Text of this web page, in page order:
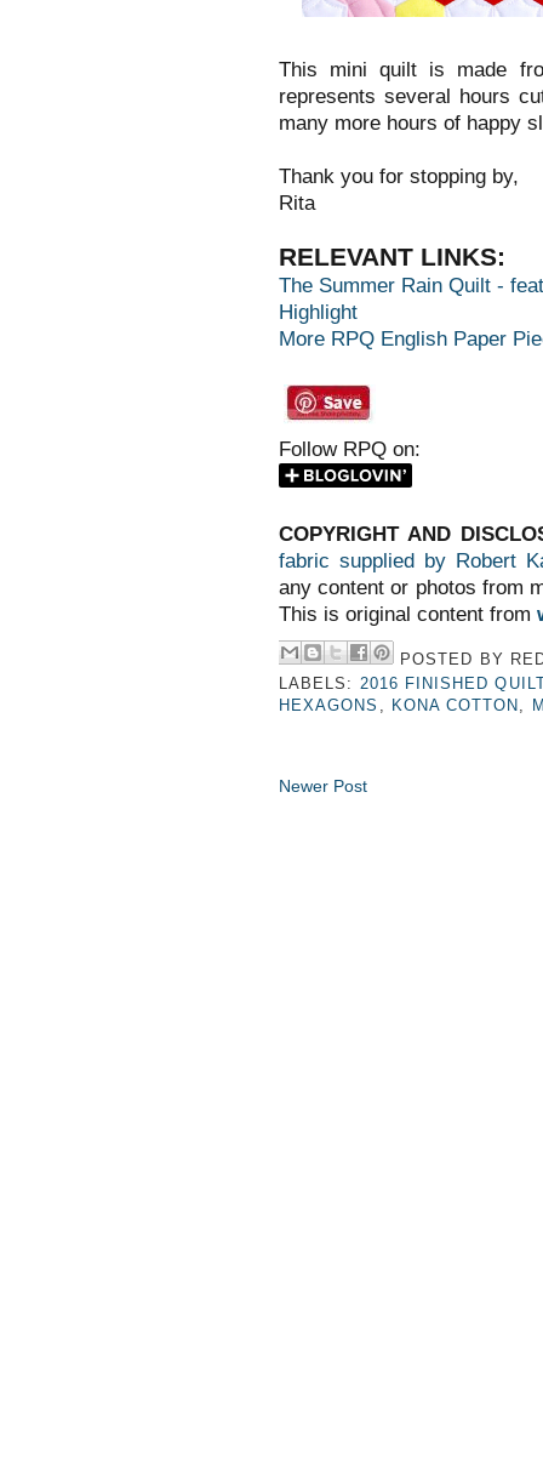
This mini quilt is made
represents several hours
many more hours of happy
Thank you for stopping by,
Rita
RELEVANT LINKS:
The Summer Rain Quilt -
Highlight
More RPQ English Paper
Follow RPQ on:
COPYRIGHT AND
fabric supplied by Robert
any content or photos from
This is original content from
POSTED BY
LABELS: 2016 FINISHED
HEXAGONS , KONA COTTON ,
Newer Post